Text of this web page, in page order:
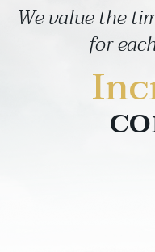
We value the
for